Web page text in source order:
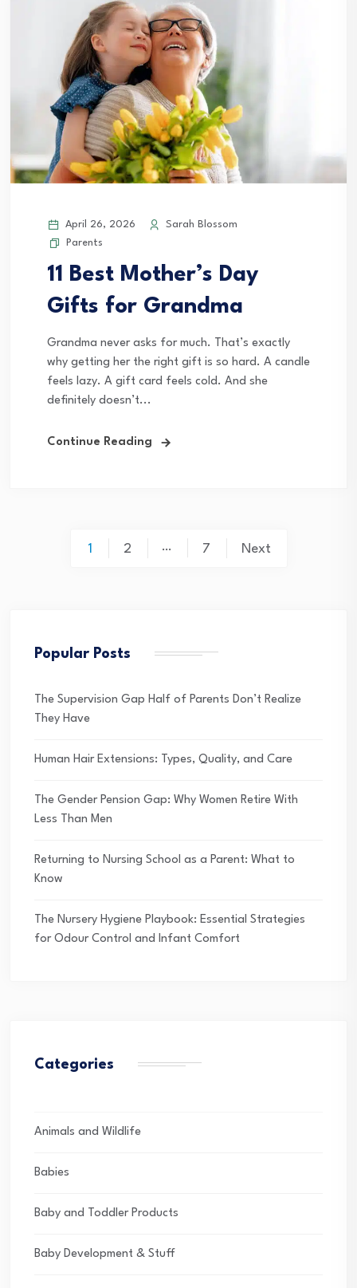
April 26, 2026
Sarah Blossom
Parents
11 Best Mother’s Day
Gifts for Grandma
Grandma never asks for much. That’s exactly
why getting her the right gift is so hard. A candle
feels lazy. A gift card feels cold. And she
definitely doesn’t...
Continue Reading
1 2 … 7 Next
Popular Posts
The Supervision Gap Half of Parents Don’t Realize
They Have
Human Hair Extensions: Types, Quality, and Care
The Gender Pension Gap: Why Women Retire With
Less Than Men
Returning to Nursing School as a Parent: What to
Know
The Nursery Hygiene Playbook: Essential Strategies
for Odour Control and Infant Comfort
Categories
Animals and Wildlife
Babies
Baby and Toddler Products
Baby Development & Stuff